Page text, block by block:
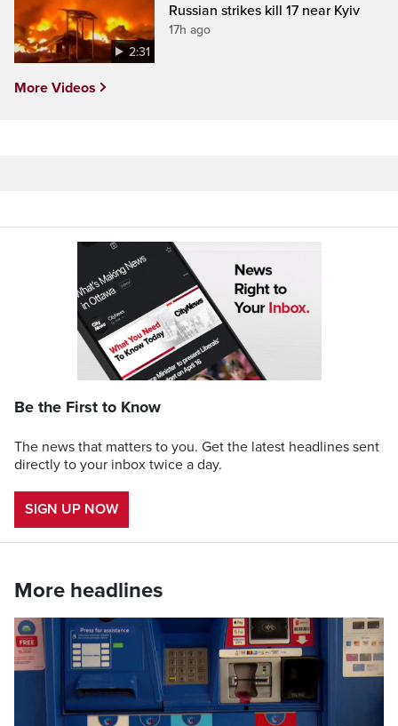
2:31
Russian strikes kill 17 near Kyiv
17h ago
More Videos
Be the First to Know
The news that matters to you. Get the latest headlines sent
directly to your inbox twice a day.
SIGN UP NOW
More headlines